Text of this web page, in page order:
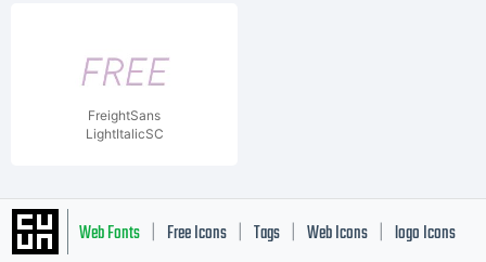
FreightSans
LightItalicSC
Web Fonts Free Icons Tags Web Icons logo Icons